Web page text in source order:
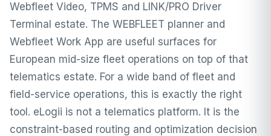
Webfleet Video, TPMS and LINK/PRO Driver
Terminal estate. The WEBFLEET planner and
Webfleet Work App are useful surfaces for
European mid-size fleet operations on top of that
telematics estate. For a wide band of fleet and
field-service operations, this is exactly the right
tool. eLogii is not a telematics platform. It is the
constraint-based routing and optimization decision